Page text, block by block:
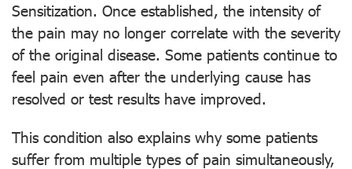
Sensitization. Once established, the intensity of
the pain may no longer correlate with the severity
of the original disease. Some patients continue to
feel pain even after the underlying cause has
resolved or test results have improved.
This condition also explains why some patients
suffer from multiple types of pain simultaneously,